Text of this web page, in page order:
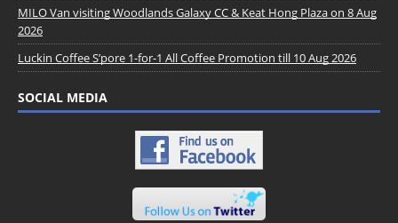
MILO Van visiting Woodlands Galaxy CC & Keat Hong Plaza on 8 Aug
2026
Luckin Coffee S’pore 1-for-1 All Coffee Promotion till 10 Aug 2026
SOCIAL MEDIA